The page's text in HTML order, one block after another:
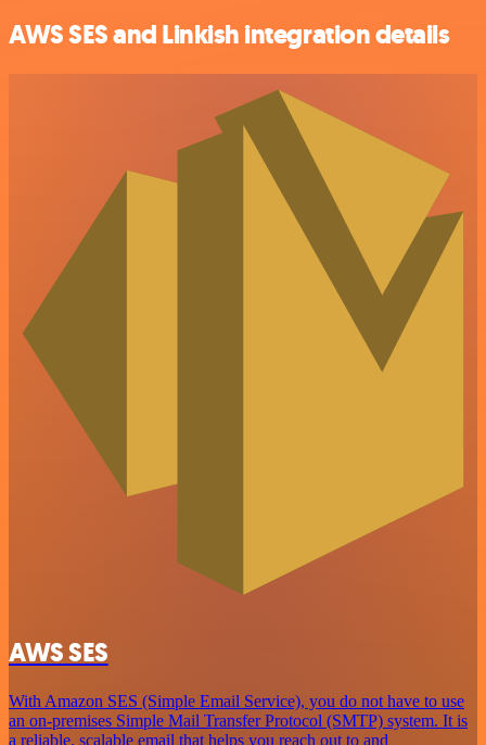
AWS SES and Linkish integration details
AWS SES
With Amazon SES (Simple Email Service), you do not have to use
an on-premises Simple Mail Transfer Protocol (SMTP) system. It is
a reliable, scalable email that helps you reach out to and